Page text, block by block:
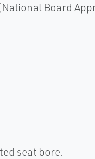
Board
seat bore.